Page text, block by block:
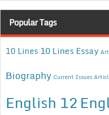
Popular Tags
10 Lines 10 Lines Essay
Biography Current Issues
English 12